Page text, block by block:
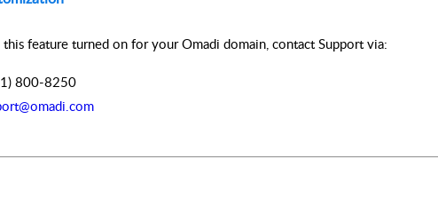
feature turned on for your Omadi domain, contact Support via:
800-8250